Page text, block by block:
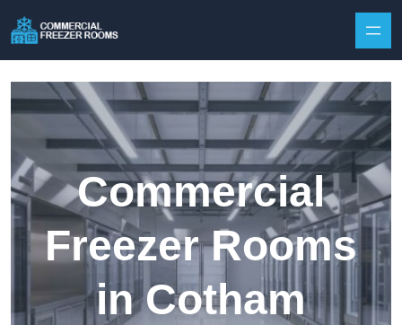
Commercial
Freezer Rooms
in Cotham